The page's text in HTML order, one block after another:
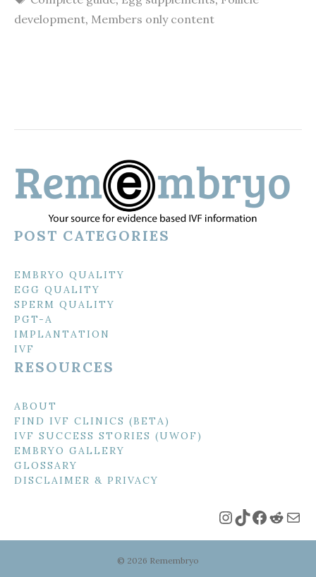
development, Members only content
POST CATEGORIES
EMBRYO QUALITY
EGG QUALITY
SPERM QUALITY
PGT-A
IMPLANTATION
IVF
RESOURCES
ABOUT
FIND IVF CLINICS (BETA)
IVF SUCCESS STORIES (UWOF)
EMBRYO GALLERY
GLOSSARY
DISCLAIMER & PRIVACY
Instagram
TikTok
© 2026 Remembryo